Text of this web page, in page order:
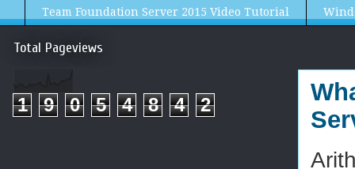
Team Foundation Server 2015 Video Tutorial
Total Pageviews
1 9 0 5 4 8 4 2